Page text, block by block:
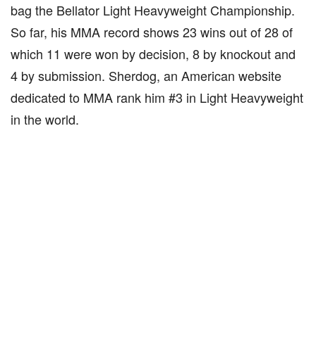
bag the Bellator Light Heavyweight Championship.
So far, his MMA record shows 23 wins out of 28 of
which 11 were won by decision, 8 by knockout and
4 by submission. Sherdog, an American website
dedicated to MMA rank him #3 in Light Heavyweight
in the world.